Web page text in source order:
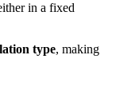
in a fixed
type, making